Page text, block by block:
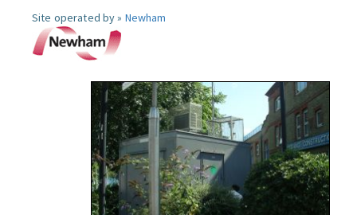
Site operated by » Newham